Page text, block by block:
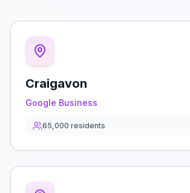
Craigavon
Google Business
65,000 residents